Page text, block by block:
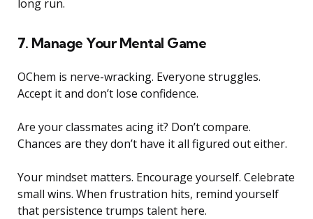
long run.
7. Manage Your Mental Game
OChem is nerve-wracking. Everyone struggles.
Accept it and don’t lose confidence.
Are your classmates acing it? Don’t compare.
Chances are they don’t have it all figured out either.
Your mindset matters. Encourage yourself. Celebrate
small wins. When frustration hits, remind yourself
that persistence trumps talent here.